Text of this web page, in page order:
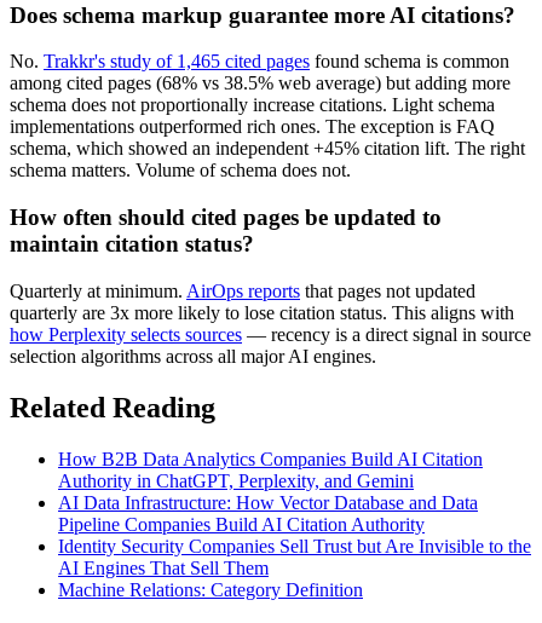
Does schema markup guarantee more AI citations?
No. Trakkr's study of 1,465 cited pages found schema is common
among cited pages (68% vs 38.5% web average) but adding more
schema does not proportionally increase citations. Light schema
implementations outperformed rich ones. The exception is FAQ
schema, which showed an independent +45% citation lift. The right
schema matters. Volume of schema does not.
How often should cited pages be updated to
maintain citation status?
Quarterly at minimum. AirOps reports that pages not updated
quarterly are 3x more likely to lose citation status. This aligns with
how Perplexity selects sources — recency is a direct signal in source
selection algorithms across all major AI engines.
Related Reading
How B2B Data Analytics Companies Build AI Citation
Authority in ChatGPT, Perplexity, and Gemini
AI Data Infrastructure: How Vector Database and Data
Pipeline Companies Build AI Citation Authority
Identity Security Companies Sell Trust but Are Invisible to the
AI Engines That Sell Them
Machine Relations: Category Definition